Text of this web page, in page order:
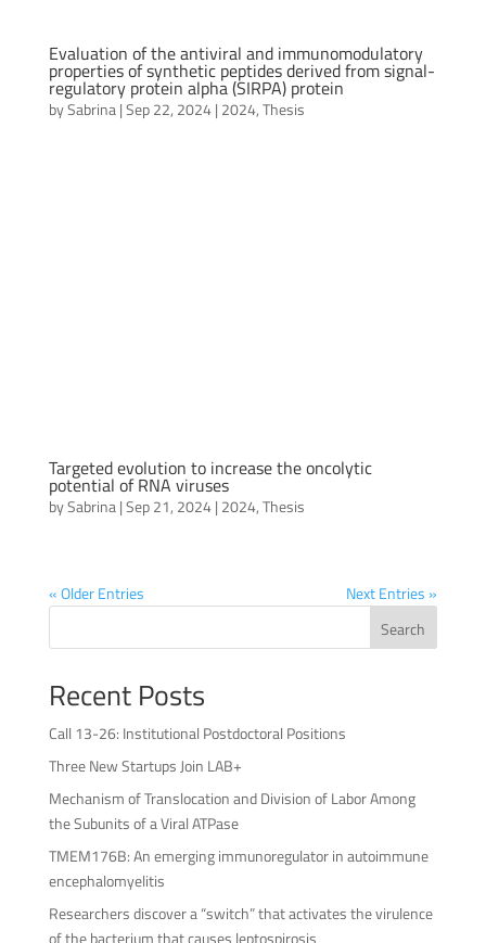
Evaluation of the antiviral and immunomodulatory
properties of synthetic peptides derived from signal-
regulatory protein alpha (SIRPA) protein
bySabrina|Sep 22, 2024| 2024,Thesis
Targeted evolution to increase the oncolytic
potential of RNA viruses
bySabrina|Sep 21, 2024| 2024,Thesis
« Older Entries
Next Entries »
Search
Recent Posts
Call 13-26: Institutional Postdoctoral Positions
Three New Startups Join LAB+
Mechanism of Translocation and Division of Labor Among
the Subunits of a Viral ATPase
TMEM176B: An emerging immunoregulator in autoimmune
encephalomyelitis
Researchers discover a “switch” that activates the virulence
of the bacterium that causes leptospirosis